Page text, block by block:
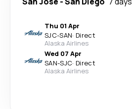
Thu 01 Apr
SJC-SAN· Direct
Alaska Airlines
Wed 07 Apr
SAN-SJC· Direct
Alaska Airlines